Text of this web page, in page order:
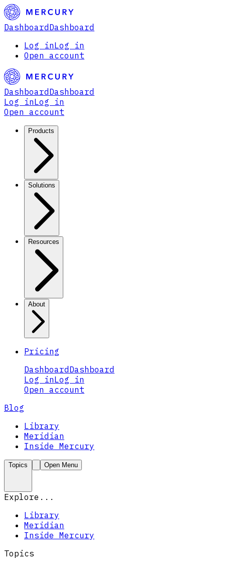
Dashboard Dashboard
Log inLog in
Open account
Dashboard Dashboard
Log inLog in
Open account
Products
Solutions
Resources
About
Pricing
Dashboard Dashboard
Log inLog in
Open account
Blog
Library
Meridian
Inside Mercury
Topics Open Menu
Explore...
Library
Meridian
Inside Mercury
Topics